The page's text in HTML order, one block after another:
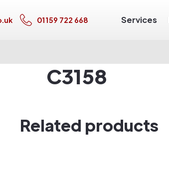
01159 722 668 Services
C3158
Related products